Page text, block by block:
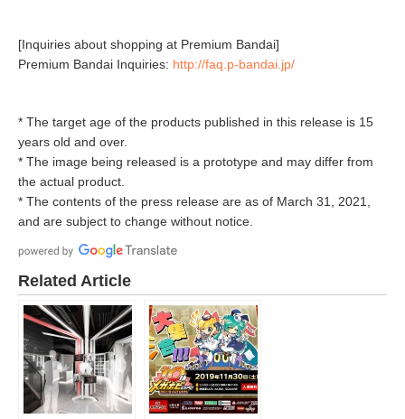
[Inquiries about shopping at Premium Bandai]
Premium Bandai Inquiries: http://faq.p-bandai.jp/
* The target age of the products published in this release is 15
years old and over.
* The image being released is a prototype and may differ from
the actual product.
* The contents of the press release are as of March 31, 2021,
and are subject to change without notice.
Related Article